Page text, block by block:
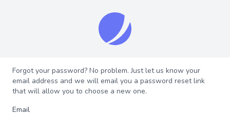
Forgot your password? No problem. Just let us know your
email address and we will email you a password reset link
that will allow you to choose a new one.
Email